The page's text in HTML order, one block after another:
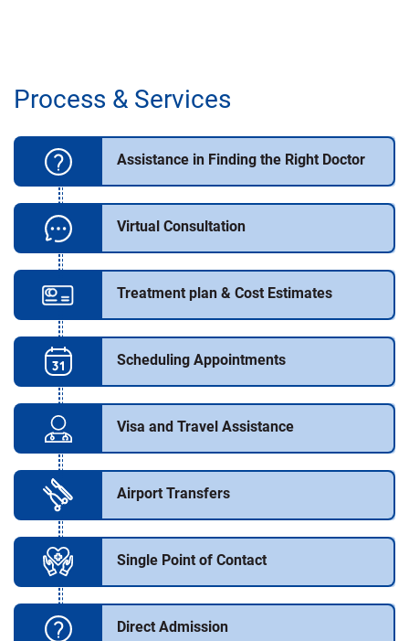
Process & Services
Assistance in Finding the Right Doctor
Virtual Consultation
Treatment plan & Cost Estimates
Scheduling Appointments
Visa and Travel Assistance
Airport Transfers
Single Point of Contact
Direct Admission